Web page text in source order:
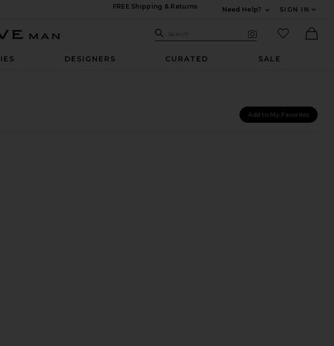
FREE Shipping & Returns
Need Help?
SIGN IN
Search Site
Search
favorited
DESIGNERS CURATED SALE
Add to My Favorites